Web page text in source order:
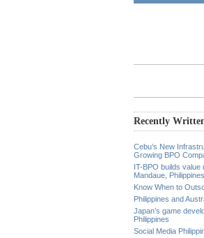
Recently
Cebu’s New
Growing BPO
IT-BPO builds value
Mandaue, Philippines
Know When to
Philippines and
Japan’s game
Philippines
Social Media